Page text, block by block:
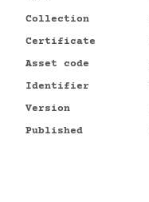
Collection
Certificate
Asset code
Identifier
Version
Published